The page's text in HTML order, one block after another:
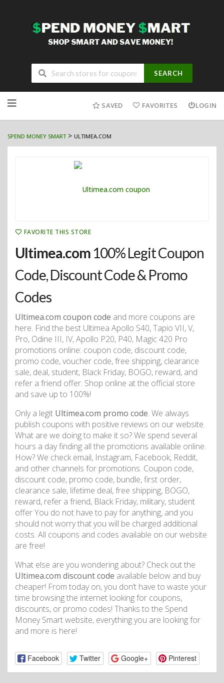
SEARCH
to
SAVED FAVORITES LOGIN
SPEND MONEY SMART> ULTIMEA.COM
FAVORITE THIS STORE
Ultimea.com 100% Legit Coupon
Code, Discount Code & Promo
Codes
Ultimea.com coupon code and more coupons are
here. Find the best Ultimea Apollo S40, Tapio VII, V,
Pro, Odine III, IV, Apollo P20, P40, Magic 420 Pro
promotions online: coupon code, discount code,
promo code, voucher code, free shipping, clearance
sale, deal, student, Black Friday, BOGO, reward, and
refer a friend offer. Shop online at the official store
and save up to 100%!
Only a legit Ultimea.com promo code. We always
publish coupons with positive reviews on our website.
What are we doing to make it so? We spend several
hours a day finding all the promotions available online.
How? We check email, Instagram, Facebook, Reddit,
and other channels for promotions. Coupon code,
discount code, promo code, bundle, first order,
clearance sale, lifetime deal, free shipping, BOGO,
reward, refer a friend, Black Friday, military, student
offer You do not have to pay for anything, and you
should not worry that you will be charged additional
costs. All coupons and codes available on our website
are free!
What else are you wondering about? Check out the
Ultimea.com discount code available below and buy
cheaper! From today on, you don’t have to waste your
time browsing the internet looking for coupons,
discounts, or promo codes! Thanks to the Spend
Money Smart website, everything you are looking for
and more is here!
Facebook Twitter Google+ Pinterest